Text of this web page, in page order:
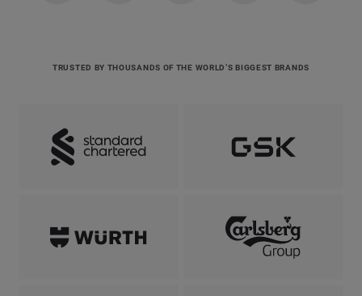
TRUSTED BY THOUSANDS OF THE WORLD’S BIGGEST BRANDS